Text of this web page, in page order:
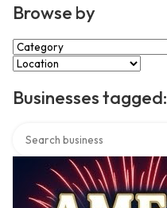
Browse by
Select Category
Select Location
Businesses